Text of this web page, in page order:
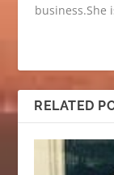
business.She
RELATED